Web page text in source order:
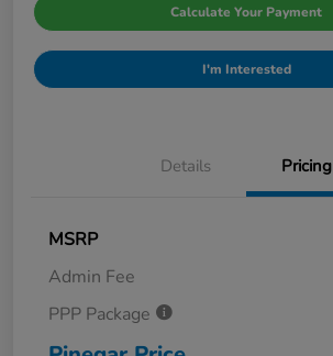
Calculate Your Payment
I'm Interested
Details Pricing
MSRP
Admin Fee
PPP Package